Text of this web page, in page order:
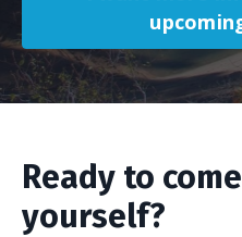
Ready to
yourself?